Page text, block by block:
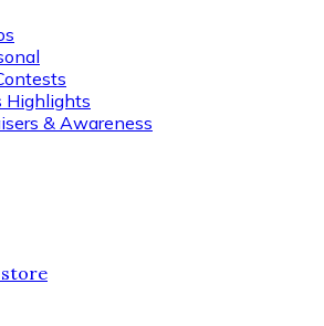
Highlights
& Awareness